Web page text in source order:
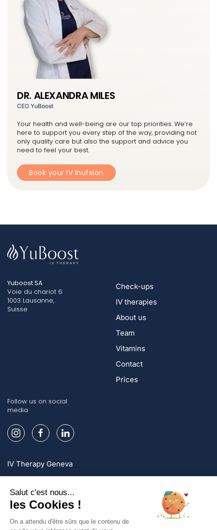
DR. ALEXANDRA MILES
CEO YuBoost
Your health and well-being are our top priorities. We’re
here to support you every step of the way, providing not
only quality care but also the support and advice you
need to feel your best.
Book your IV Inufsion
Yuboost SA
Voie du chariot 6
1003 Lausanne,
Suisse
Check-ups
IV therapies
About us
Team
Vitamins
Contact
Prices
Follow us on social
media
IV Therapy Geneva
IV Therapy Lausanne
IV Therapy Zurich
Sign up and enjoy exclusive offers!